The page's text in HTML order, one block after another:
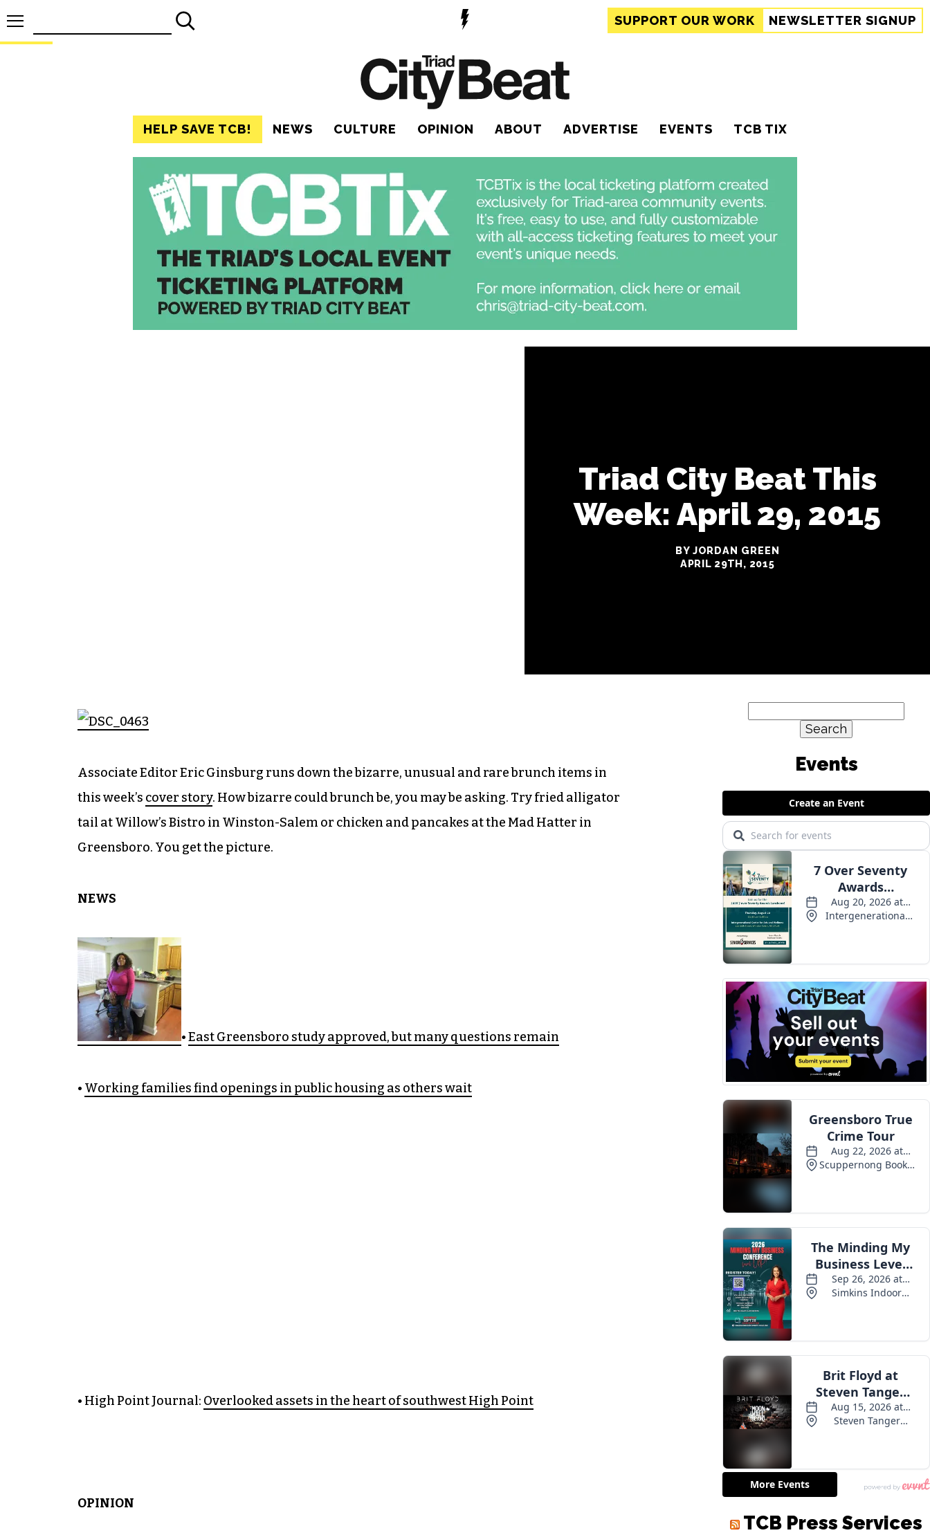
SUPPORT OUR WORK NEWSLETTER SIGNUP
HELP SAVE TCB! NEWS CULTURE OPINION ABOUT ADVERTISE EVENTS TCB TIX
Triad City Beat This
Week: April 29, 2015
BY JORDAN GREEN
APRIL 29TH, 2015
Associate Editor Eric Ginsburg runs down the bizarre, unusual and rare brunch items in
this week’s cover story. How bizarre could brunch be, you may be asking. Try fried alligator
tail at Willow’s Bistro in Winston-Salem or chicken and pancakes at the Mad Hatter in
Greensboro. You get the picture.
NEWS
•East Greensboro study approved, but many questions remain
• Working families find openings in public housing as others wait
• High Point Journal: Overlooked assets in the heart of southwest High Point
OPINION
for:
Events
TCB Press Services